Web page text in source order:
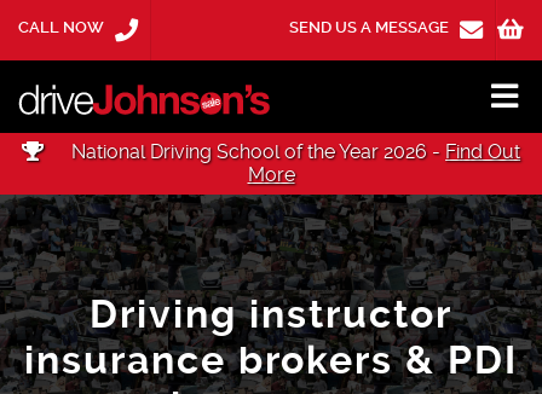
CALL NOW SEND US A MESSAGE
National Driving School of the Year 2026 - Find Out
More
Driving instructor
insurance brokers & PDI